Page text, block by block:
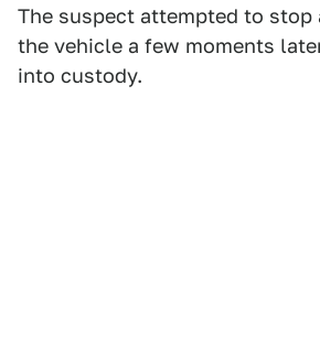
The suspect attempted to stop
the vehicle a few moments
into custody.